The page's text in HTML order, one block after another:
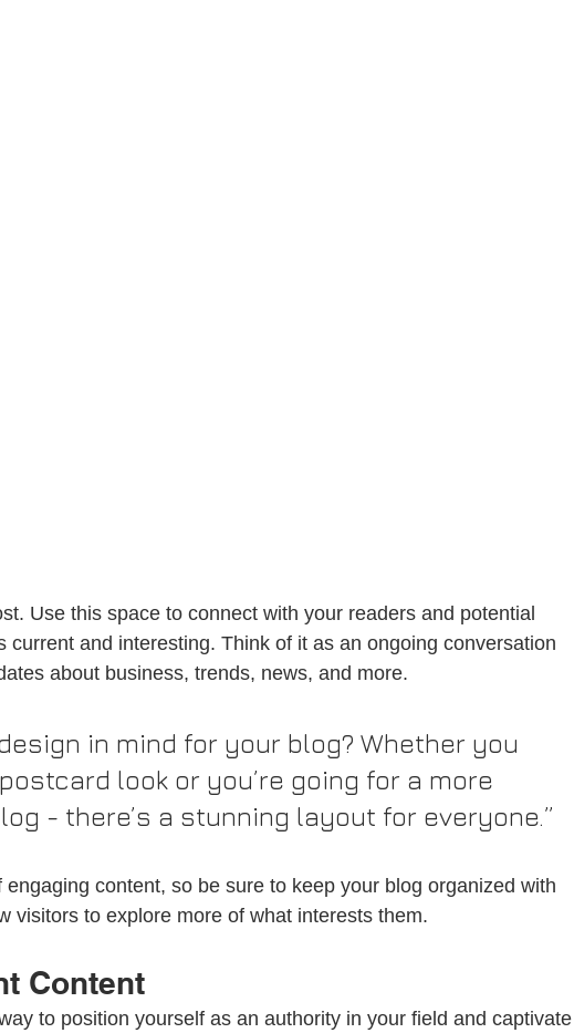
Use this space to connect with your readers and potential
current and interesting. Think of it as an ongoing conversation
about business, trends, news, and more.
in mind for your blog? Whether you
look or you’re going for a more
- there’s a stunning layout for everyone.”
engaging content, so be sure to keep your blog organized with
visitors to explore more of what interests them.
Content
to position yourself as an authority in your field and captivate